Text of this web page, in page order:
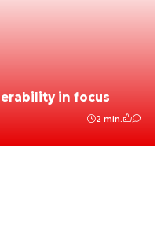
in focus
2 min.